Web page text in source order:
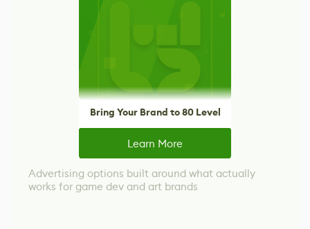
Bring Your Brand to 80 Level
Learn More
Advertising options built around what actually
works for game dev and art brands